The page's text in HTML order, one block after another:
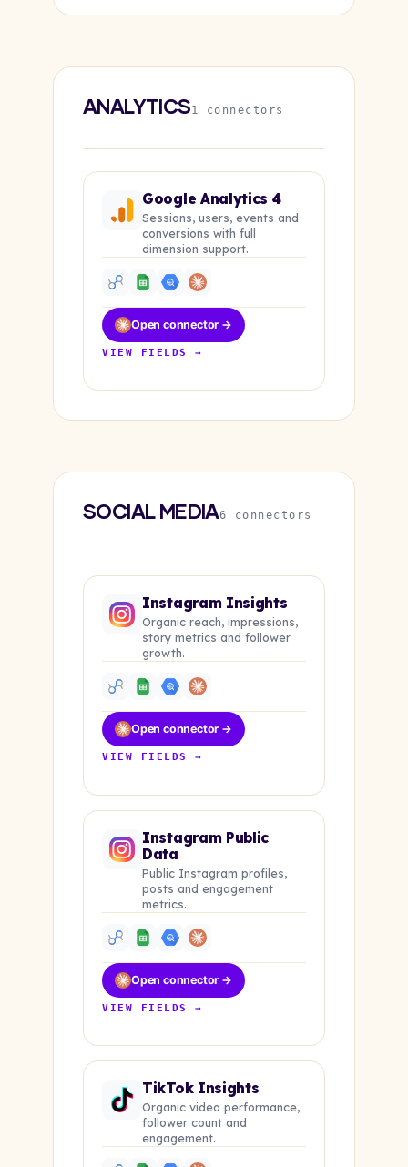
ANALYTICS1 connectors
Google Analytics 4
Sessions, users, events and
conversions with full
dimension support.
Open connector →
VIEW FIELDS →
SOCIAL MEDIA6 connectors
Instagram Insights
Organic reach, impressions,
story metrics and follower
growth.
Open connector →
VIEW FIELDS →
Instagram Public
Data
Public Instagram profiles,
posts and engagement
metrics.
Open connector →
VIEW FIELDS →
TikTok Insights
Organic video performance,
follower count and
engagement.